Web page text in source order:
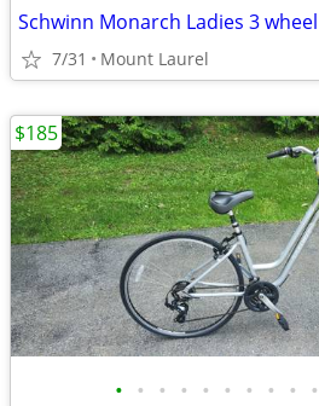
Schwinn Monarch Ladies 3
7/31 Mount Laurel
• • • • • • • • • •
$185